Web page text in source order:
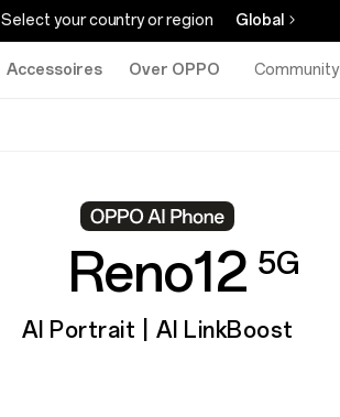
Select your country or region Global
Accessoires Over OPPO Community
Reno12 5G
AI Portrait | AI LinkBoost